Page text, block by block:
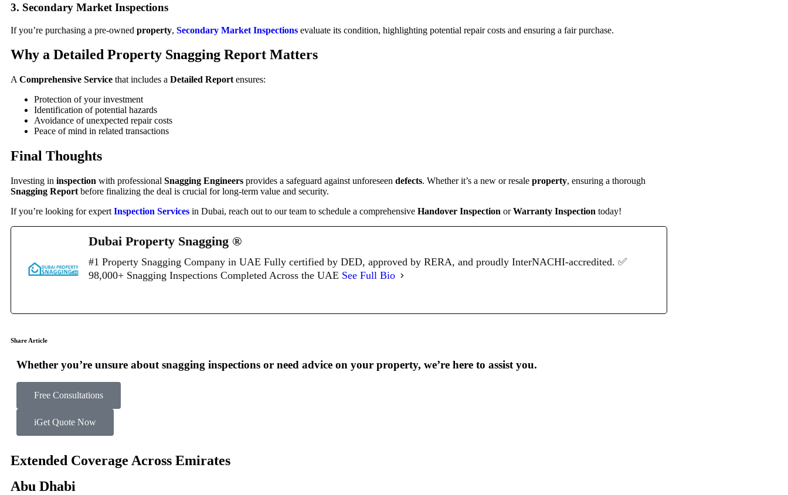
3. Secondary Market Inspections
If you’re purchasing a pre-owned property, Secondary Market Inspections evaluate its condition, highlighting potential repair costs and ensuring a fair purchase.
Why a Detailed Property Snagging Report Matters
A Comprehensive Service that includes a Detailed Report ensures:
Protection of your investment
Identification of potential hazards
Avoidance of unexpected repair costs
Peace of mind in related transactions
Final Thoughts
Investing in inspection with professional Snagging Engineers provides a safeguard against unforeseen defects. Whether it’s a new or resale property, ensuring a thorough
Snagging Report before finalizing the deal is crucial for long-term value and security.
If you’re looking for expert Inspection Services in Dubai, reach out to our team to schedule a comprehensive Handover Inspection orWarranty Inspection today!
Dubai Property Snagging ®
#1 Property Snagging Company in UAE Fully certified by DED, approved by RERA, and proudly InterNACHI-accredited. ✅
98,000+ Snagging Inspections Completed Across the UAE See Full Bio
Share Article
Whether you’re unsure about snagging inspections or need advice on your property, we’re here to assist you.
Free Consultations
Get Quote Now
Extended Coverage Across Emirates
Abu Dhabi